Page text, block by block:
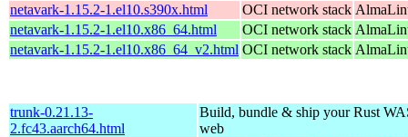
netavark-1.15.2-1.el10.s390x.html
OCI network stack
netavark-1.15.2-1.el10.x86_64.html
OCI network stack
netavark-1.15.2-1.el10.x86_64_v2.html OCI network stack
trunk-0.21.13-
2.fc43.aarch64.html
Build, bundle & ship your Rust
web